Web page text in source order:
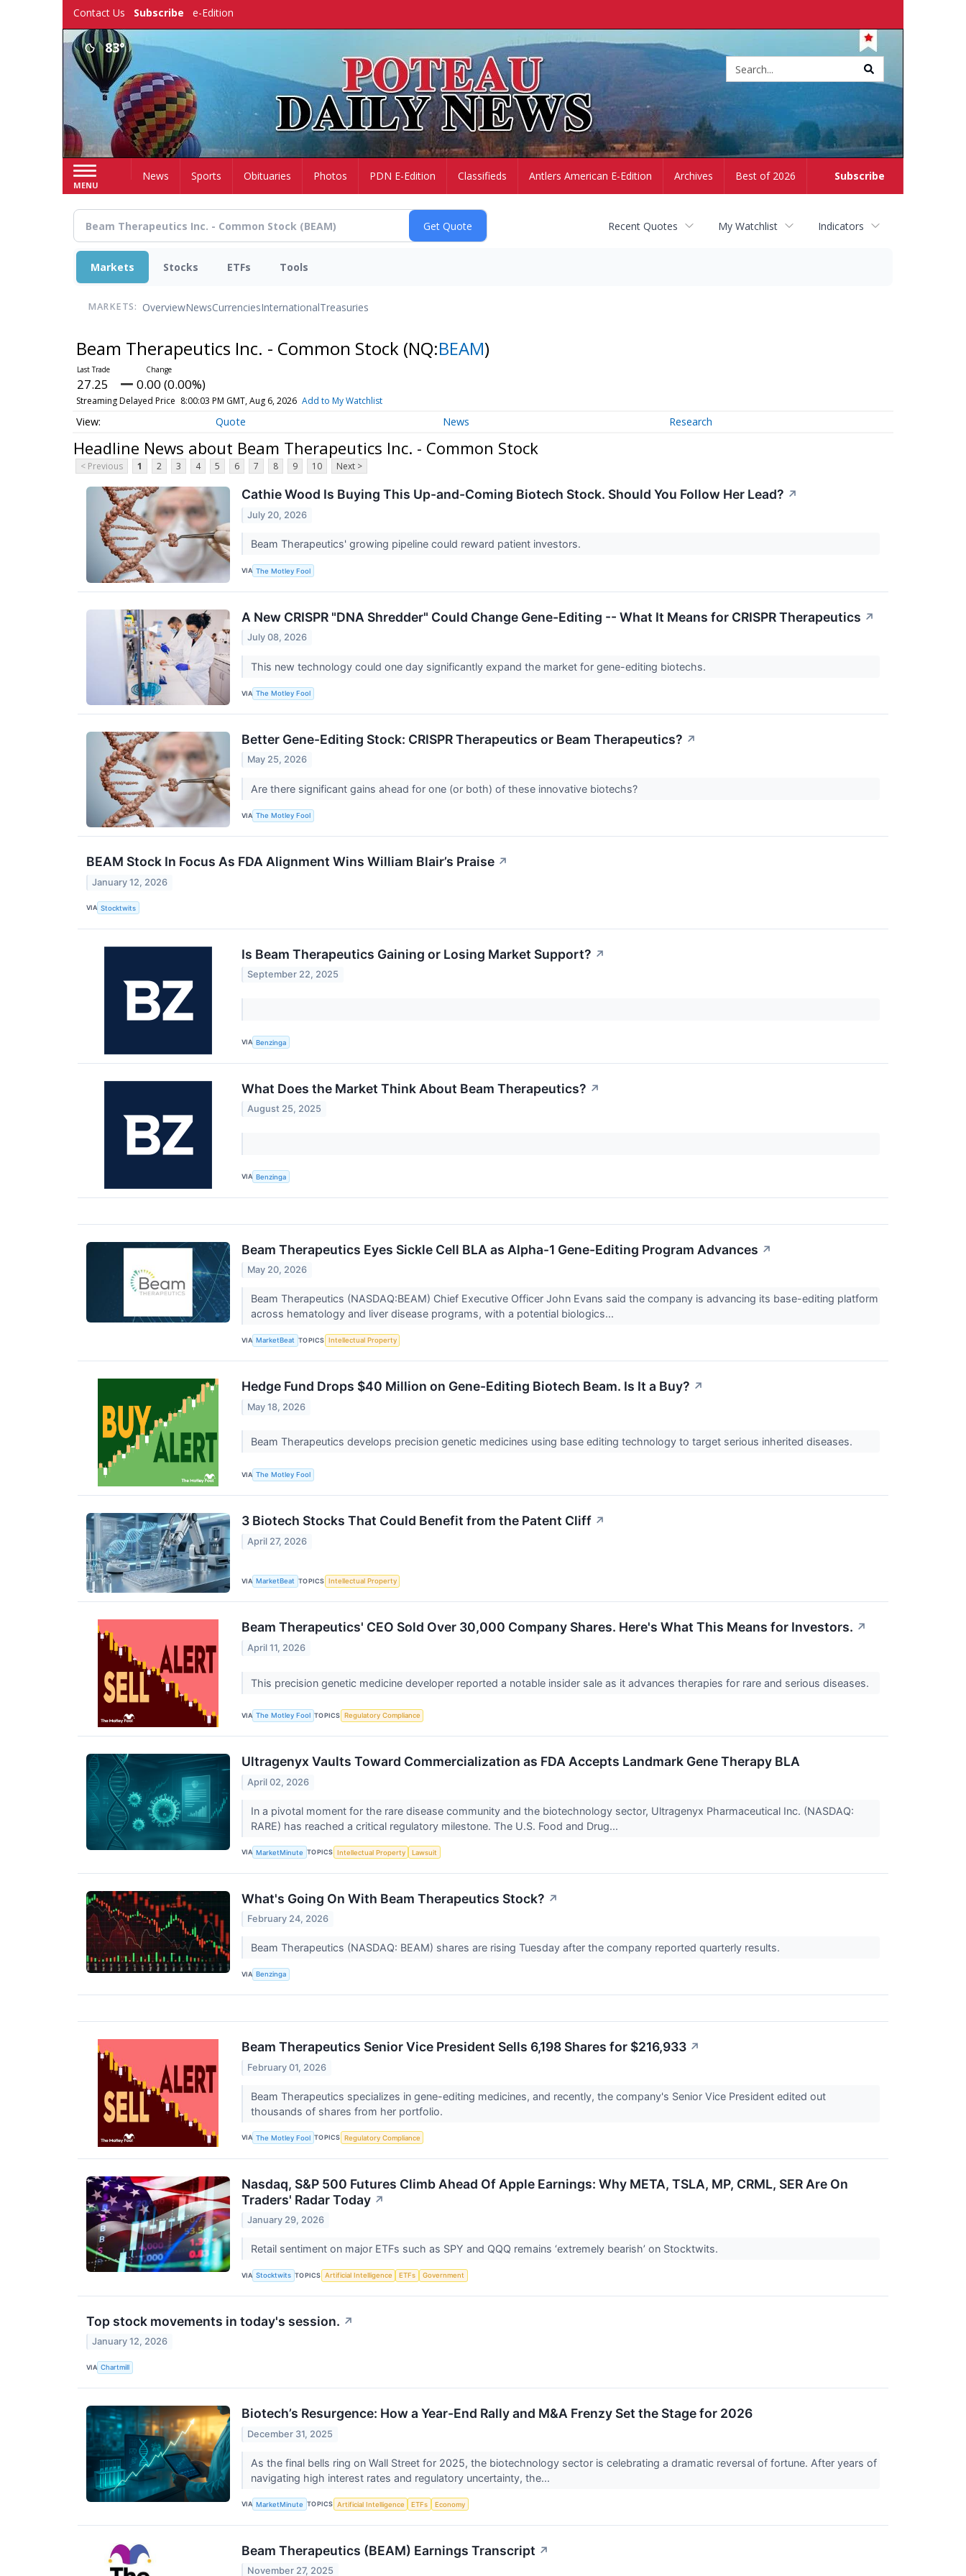
Contact Us Subscribe e-Edition
83°
MENU
Subscribe
HomeNews Sports Obituaries Photos PDN E-Edition Classifieds Antlers American E-Edition Archives Best of 2026
Recent Quotes My Watchlist Indicators
Markets Stocks ETFs Tools
MARKETS: OverviewNewsCurrenciesInternationalTreasuries
Beam Therapeutics Inc. - Common Stock (NQ:BEAM)
27.25 0.00 (0.00%)
Streaming Delayed Price 8:00:03 PM GMT, Aug 6, 2026 Add to My Watchlist
Quote News Research
Headline News about Beam Therapeutics Inc. - Common Stock
< Previous 1 2 3 4 5 6 7 8 9 10 Next >
Cathie Wood Is Buying This Up-and-Coming Biotech Stock. Should You Follow Her Lead? ↗
July 20, 2026
Beam Therapeutics' growing pipeline could reward patient investors.
VIA The Motley Fool
A New CRISPR "DNA Shredder" Could Change Gene-Editing -- What It Means for CRISPR Therapeutics ↗
July 08, 2026
This new technology could one day significantly expand the market for gene-editing biotechs.
VIA The Motley Fool
Better Gene-Editing Stock: CRISPR Therapeutics or Beam Therapeutics? ↗
May 25, 2026
Are there significant gains ahead for one (or both) of these innovative biotechs?
VIA The Motley Fool
BEAM Stock In Focus As FDA Alignment Wins William Blair’s Praise ↗
January 12, 2026
VIA Stocktwits
Is Beam Therapeutics Gaining or Losing Market Support? ↗
September 22, 2025
VIA Benzinga
What Does the Market Think About Beam Therapeutics? ↗
August 25, 2025
VIA Benzinga
Beam Therapeutics Eyes Sickle Cell BLA as Alpha-1 Gene-Editing Program Advances ↗
May 20, 2026
Beam Therapeutics (NASDAQ:BEAM) Chief Executive Officer John Evans said the company is advancing its base-editing platform
across hematology and liver disease programs, with a potential biologics...
VIA MarketBeat TOPICS Intellectual Property
Hedge Fund Drops $40 Million on Gene-Editing Biotech Beam. Is It a Buy? ↗
May 18, 2026
Beam Therapeutics develops precision genetic medicines using base editing technology to target serious inherited diseases.
VIA The Motley Fool
3 Biotech Stocks That Could Benefit from the Patent Cliff ↗
April 27, 2026
VIA MarketBeat TOPICS Intellectual Property
Beam Therapeutics' CEO Sold Over 30,000 Company Shares. Here's What This Means for Investors. ↗
April 11, 2026
This precision genetic medicine developer reported a notable insider sale as it advances therapies for rare and serious diseases.
VIA The Motley Fool TOPICS Regulatory Compliance
Ultragenyx Vaults Toward Commercialization as FDA Accepts Landmark Gene Therapy BLA
April 02, 2026
In a pivotal moment for the rare disease community and the biotechnology sector, Ultragenyx Pharmaceutical Inc. (NASDAQ:
RARE) has reached a critical regulatory milestone. The U.S. Food and Drug...
VIA MarketMinute TOPICS Intellectual Property Lawsuit
What's Going On With Beam Therapeutics Stock? ↗
February 24, 2026
Beam Therapeutics (NASDAQ: BEAM) shares are rising Tuesday after the company reported quarterly results.
VIA Benzinga
Beam Therapeutics Senior Vice President Sells 6,198 Shares for $216,933 ↗
February 01, 2026
Beam Therapeutics specializes in gene-editing medicines, and recently, the company's Senior Vice President edited out
thousands of shares from her portfolio.
VIA The Motley Fool TOPICS Regulatory Compliance
Nasdaq, S&P 500 Futures Climb Ahead Of Apple Earnings: Why META, TSLA, MP, CRML, SER Are On
Traders' Radar Today ↗
January 29, 2026
Retail sentiment on major ETFs such as SPY and QQQ remains ‘extremely bearish’ on Stocktwits.
VIA Stocktwits TOPICS Artificial Intelligence ETFs Government
Top stock movements in today's session. ↗
January 12, 2026
VIA Chartmill
Biotech’s Resurgence: How a Year-End Rally and M&A Frenzy Set the Stage for 2026
December 31, 2025
As the final bells ring on Wall Street for 2025, the biotechnology sector is celebrating a dramatic reversal of fortune. After years of
navigating high interest rates and regulatory uncertainty, the...
VIA MarketMinute TOPICS Artificial Intelligence ETFs Economy
Beam Therapeutics (BEAM) Earnings Transcript ↗
November 27, 2025